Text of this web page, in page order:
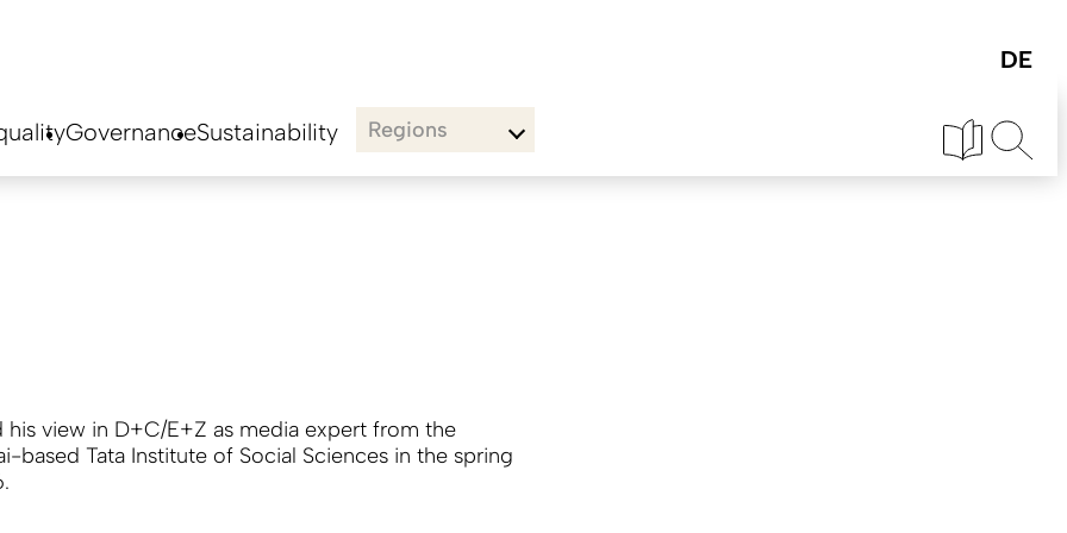
GovernanceSustainability Regions
his view in D+C/E+Z as media expert from the
based Tata Institute of Social Sciences in the spring